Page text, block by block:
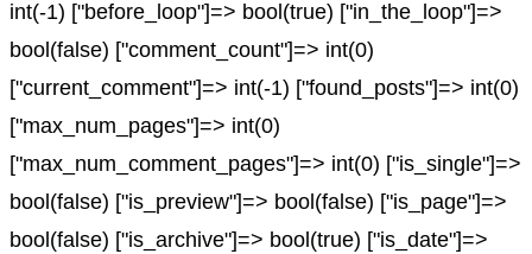
int(-1) ["before_loop"]=> bool(true) ["in_the_loop"]=>
bool(false) ["comment_count"]=> int(0)
["current_comment"]=> int(-1) ["found_posts"]=> int(0)
["max_num_pages"]=> int(0)
["max_num_comment_pages"]=> int(0) ["is_single"]=>
bool(false) ["is_preview"]=> bool(false) ["is_page"]=>
bool(false) ["is_archive"]=> bool(true) ["is_date"]=>